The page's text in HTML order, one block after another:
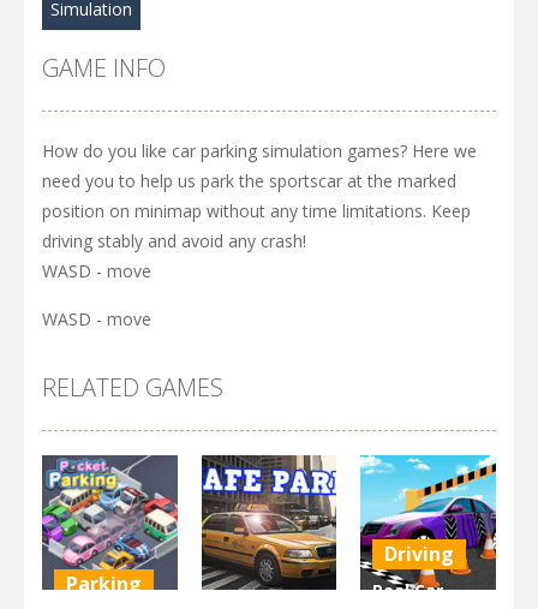
Simulation
GAME INFO
How do you like car parking simulation games? Here we
need you to help us park the sportscar at the marked
position on minimap without any time limitations. Keep
driving stably and avoid any crash!
WASD - move
WASD - move
RELATED GAMES
Parking
Driving
Real Car